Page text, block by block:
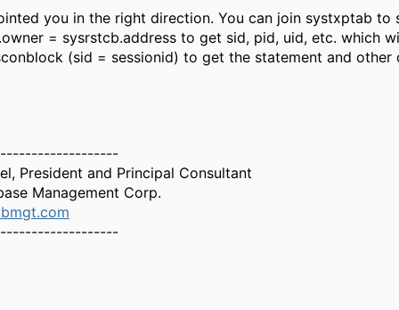
you in the right direction. You can join systxptab to
= sysrstcb.address to get sid, pid, uid, etc. which
(sid = sessionid) to get the statement and other
President and Principal Consultant
Management Corp.